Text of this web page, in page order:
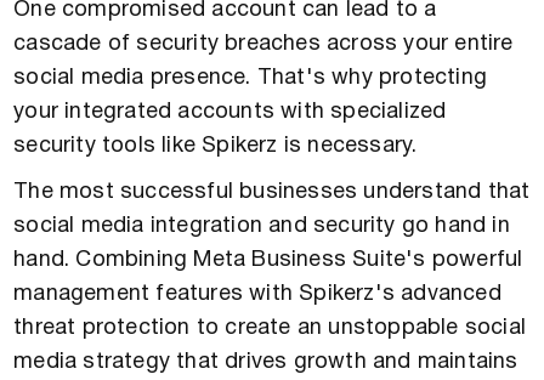
One compromised account can lead to a
cascade of security breaches across your entire
social media presence. That's why protecting
your integrated accounts with specialized
security tools like Spikerz is necessary.
The most successful businesses understand that
social media integration and security go hand in
hand. Combining Meta Business Suite's powerful
management features with Spikerz's advanced
threat protection to create an unstoppable social
media strategy that drives growth and maintains